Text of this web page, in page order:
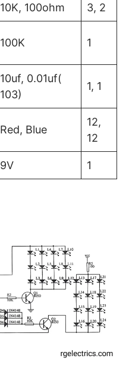
10K, 100ohm 3, 2
100K 1
10uf, 0.01uf(
103)
1, 1
Red, Blue
12,
12
9V 1